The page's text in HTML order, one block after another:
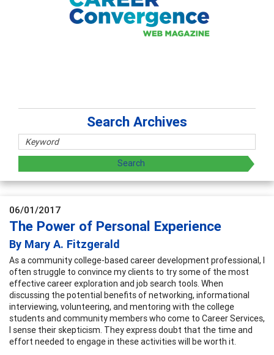
Search Archives
06/01/2017
The Power of Personal Experience
By Mary A. Fitzgerald
As a community college-based career development professional, I
often struggle to convince my clients to try some of the most
effective career exploration and job search tools. When
discussing the potential benefits of networking, informational
interviewing, volunteering, and mentoring with the college
students and community members who come to Career Services,
I sense their skepticism. They express doubt that the time and
effort needed to engage in these activities will be worth it.